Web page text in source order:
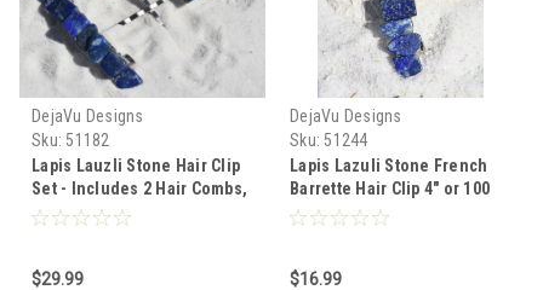
DejaVu Designs
Sku: 51182
Lapis Lauzli Stone Hair Clip
Set - Includes 2 Hair Combs,
1 60 mm French Barrette, 2
$29.99
DejaVu Designs
Sku: 51244
Lapis Lazuli Stone French
Barrette Hair Clip 4" or 100
mm Length
$16.99